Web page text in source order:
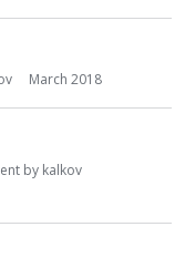
March 2018
by kalkov